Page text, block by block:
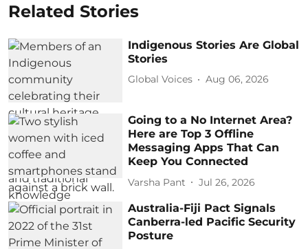
Related Stories
Indigenous Stories Are Global
Stories
Global Voices Aug 06, 2026
Going to a No Internet Area?
Here are Top 3 Offline
Messaging Apps That Can
Keep You Connected
Varsha Pant Jul 26, 2026
Australia-Fiji Pact Signals
Canberra-led Pacific Security
Posture